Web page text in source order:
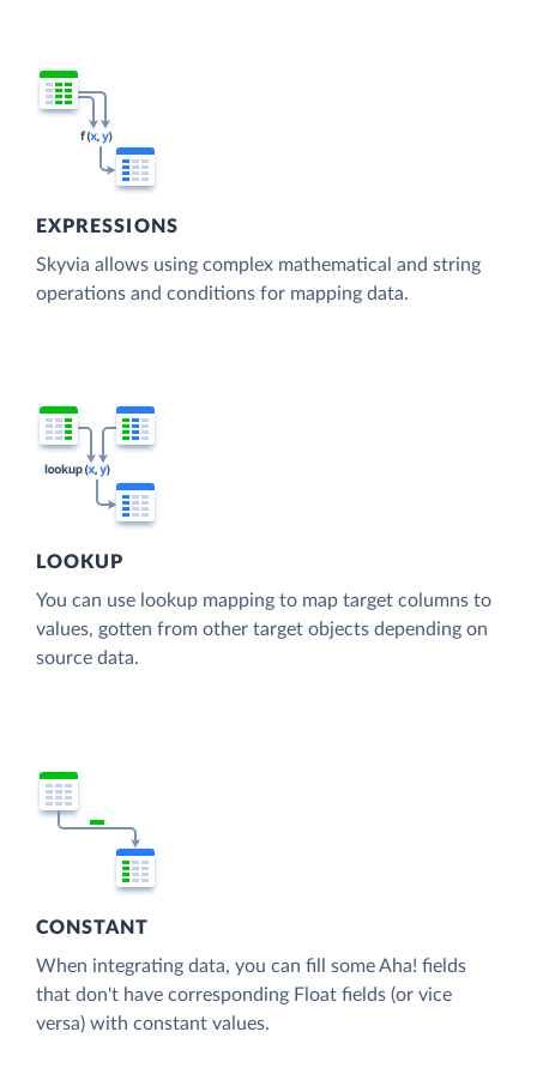
EXPRESSIONS
Skyvia allows using complex mathematical and string
operations and conditions for mapping data.
LOOKUP
You can use lookup mapping to map target columns to
values, gotten from other target objects depending on
source data.
CONSTANT
When integrating data, you can fill some Aha! fields
that don't have corresponding Float fields (or vice
versa) with constant values.